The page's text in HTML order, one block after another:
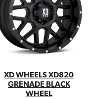
XD WHEELS XD820
GRENADE BLACK
WHEEL